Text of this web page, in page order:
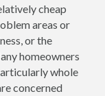
cheap
areas or
or the
homeowners
whole
concerned